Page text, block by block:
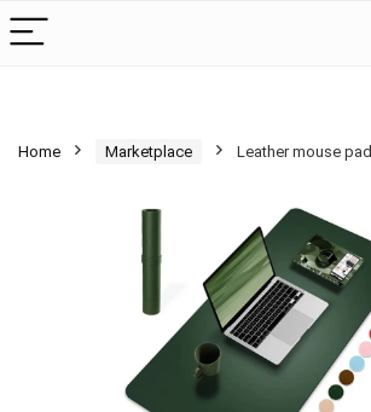
Home Marketplace Leather mouse pad